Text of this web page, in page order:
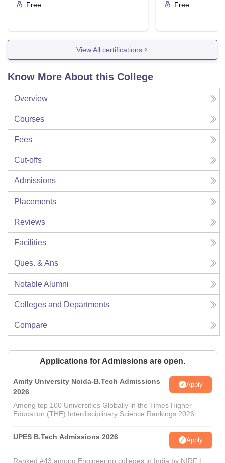
Free
Free
View All certifications
Know More About this College
Overview
Courses
Fees
Cut-offs
Admissions
Placements
Reviews
Facilities
Ques. & Ans
Notable Alumni
Colleges and Departments
Compare
Applications for Admissions are open.
Amity University Noida-B.Tech Admissions
2026
Apply
Among top 100 Universities Globally in the Times Higher
Education (THE) Interdisciplinary Science Rankings 2026
UPES B.Tech Admissions 2026 Apply
Ranked #43 among Engineering colleges in India by NIRF |